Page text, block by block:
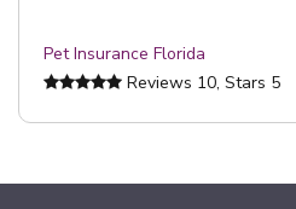
Pet Insurance Florida
Reviews 10, Stars 5